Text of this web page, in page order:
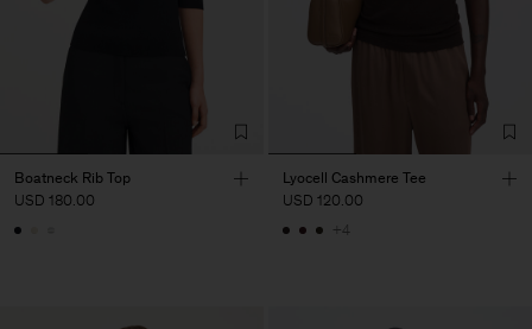
Boatneck Rib Top
USD 180.00
Lyocell Cashmere Tee
USD 120.00
+4